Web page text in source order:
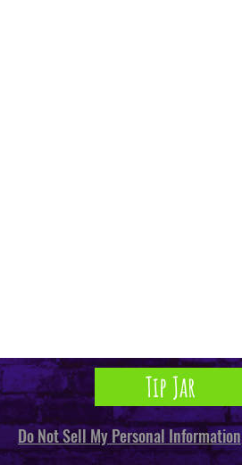
Tip Jar
Do Not Sell My Personal Information